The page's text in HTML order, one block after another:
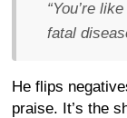
“You’re
fatal
He flips
praise. It’s the